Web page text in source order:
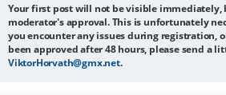
Your first post will not be visible immediately,
moderator's approval. This is unfortunately
you encounter any issues during registration,
been approved after 48 hours, please send a
ViktorHorvath@gmx.net.